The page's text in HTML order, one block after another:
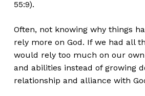
55:9).
Often, not knowing why things
rely more on God. If we had all
would rely too much on our
and abilities instead of growing
relationship and alliance with